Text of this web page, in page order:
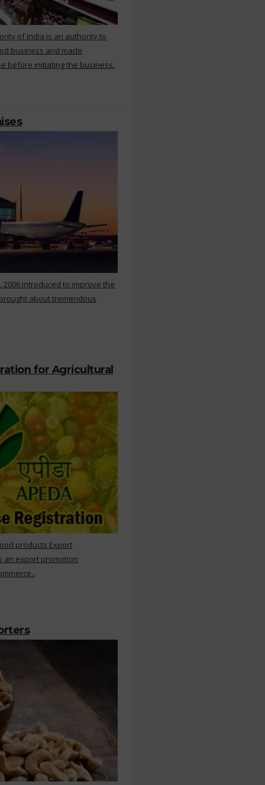
of India is an authority to
business and made
before initiating the business.
2006 introduced to improve the
about tremendous
for Agricultural
products Export
an export promotion